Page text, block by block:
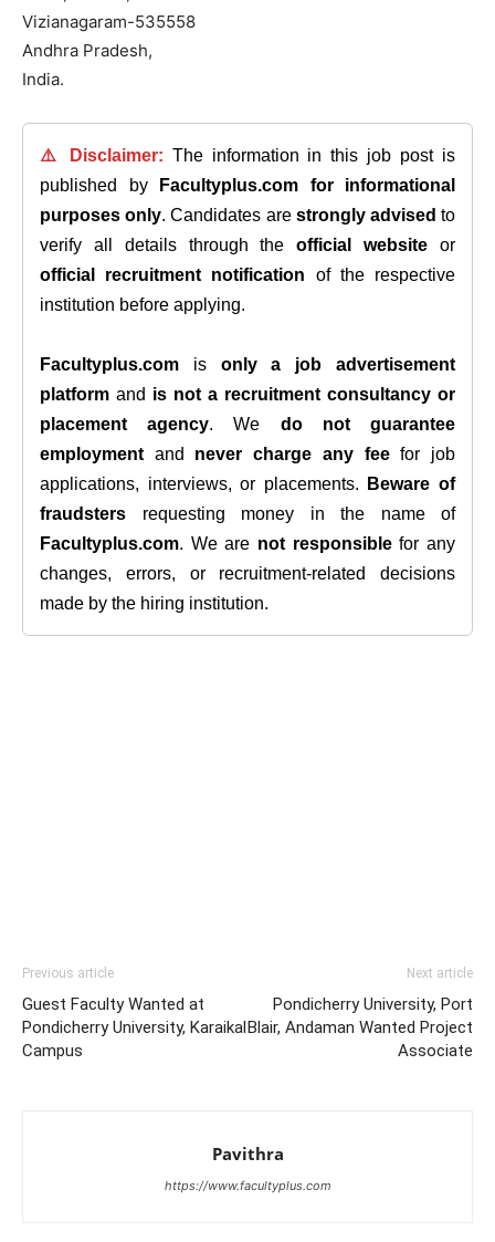
Vizianagaram-535558
Andhra Pradesh,
India.
⚠️ Disclaimer: The information in this job post is
published by
Facultyplus.com
for informational
purposes only. Candidates are strongly advised to
verify all details through theofficial website or
official recruitment notification of the respective
institution before applying.
Facultyplus.com is only a job advertisement
platform and is not a recruitment consultancy or
placement agency. We do not guarantee
employment and never charge any feefor job
applications, interviews, or placements.
Beware of
fraudsters requesting money in the name of
Facultyplus.com. We are not responsiblefor any
changes, errors, or recruitment-related decisions
made by the hiring institution.
Previous article
Guest Faculty Wanted at
Pondicherry University, Karaikal
Campus
Next article
Pondicherry University, Port
Blair, Andaman Wanted Project
Associate
Pavithra
https://www.facultyplus.com